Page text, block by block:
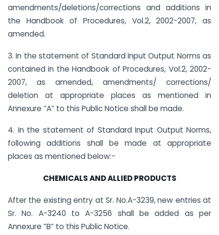
amendments/deletions/corrections and additions in
the Handbook of Procedures, Vol.2, 2002-2007, as
amended.
3. In the statement of Standard Input Output Norms as
contained in the Handbook of Procedures, Vol.2, 2002-
2007, as amended, amendments/ corrections/
deletion at appropriate places as mentioned in
Annexure “A” to this Public Notice shall be made.
4. In the statement of Standard Input Output Norms,
following additions shall be made at appropriate
places as mentioned below:-
CHEMICALS AND ALLIED PRODUCTS
After the existing entry at Sr. No.A-3239, new entries at
Sr. No. A-3240 to A-3256 shall be added as per
Annexure ”B” to this Public Notice.